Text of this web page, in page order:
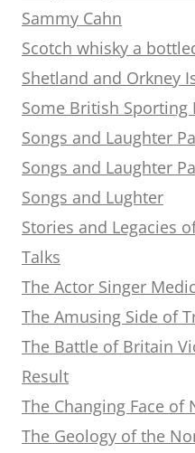
Sammy Cahn
Scotch whisky a
Shetland and Orkney
Some British Sporting
Songs and Laughter
Songs and Laughter
Songs and Lughter
Stories and Legacies
Talks
The Actor Singer
The Amusing Side of
The Battle of Britain
Result
The Changing Face of
The Geology of the